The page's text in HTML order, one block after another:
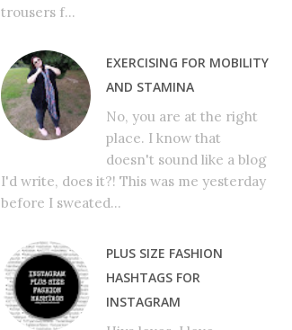
trousers f...
EXERCISING FOR MOBILITY
AND STAMINA
No, you are at the right
place. I know that
doesn't sound like a blog
I'd write, does it?! This was me yesterday
before I sweated...
PLUS SIZE FASHION
HASHTAGS FOR
INSTAGRAM